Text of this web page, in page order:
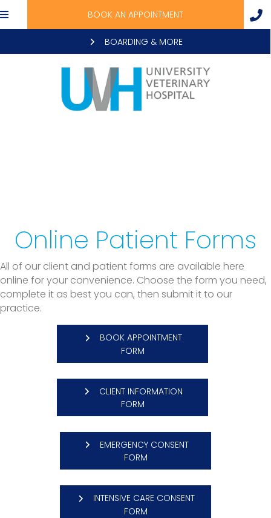
BOOK AN APPOINTMENT
BOARDING & MORE
Online Patient Forms
All of our client and patient forms are available here
online for your convenience. Choose the form you need,
complete it as best you can, then submit it to our
practice.
BOOK APPOINTMENT
FORM
CLIENT INFORMATION
FORM(OPENS IN A NEW WINDOW)
EMERGENCY CONSENT
FORM(OPENS IN A NEW WINDOW)
INTENSIVE CARE CONSENT
FORM(OPENS IN A NEW WINDOW)